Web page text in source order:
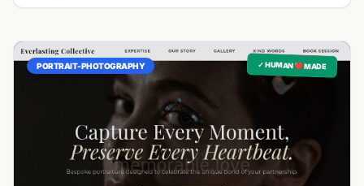
✓ HUMAN ❤️ MADE
PORTRAIT-PHOTOGRAPHY